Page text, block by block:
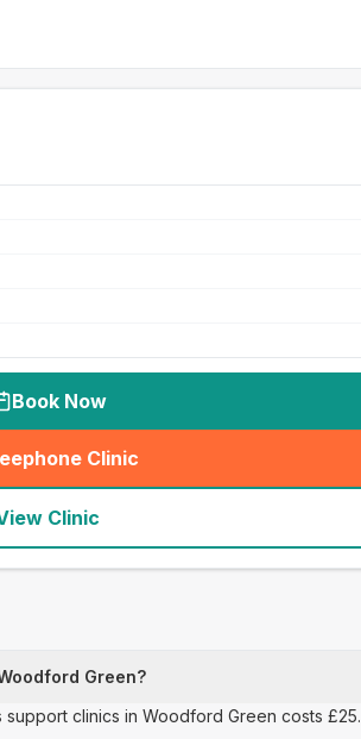
Book Now
Clinic
(seo_lab_card_freephone
Clinic
Green?
clinics in Woodford Green costs £25.